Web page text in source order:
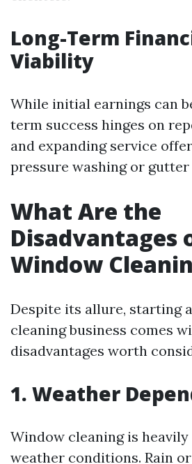
Long-Term
Viability
While initial earnings can
term success hinges on
and expanding service
pressure washing or gutter
What Are the
Disadvantages
Window
Despite its allure, starting
cleaning business comes
disadvantages worth
1. Weather
Window cleaning is
weather conditions. Rain